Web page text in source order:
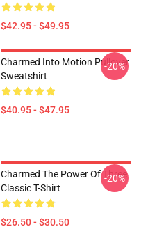
$42.95 - $49.95
Charmed Into Motion Pullover
Sweatshirt
$40.95 - $47.95
-20%
Charmed The Power Of Three
Classic T-Shirt
$26.50 - $30.50
-20%